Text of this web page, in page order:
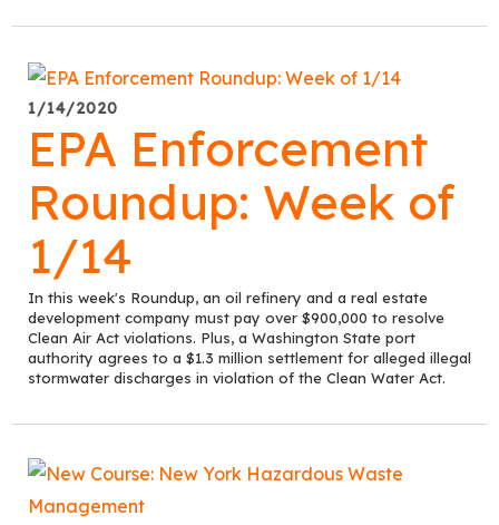
1/14/2020
EPA Enforcement
Roundup: Week of
1/14
In this week's Roundup, an oil refinery and a real estate
development company must pay over $900,000 to resolve
Clean Air Act violations. Plus, a Washington State port
authority agrees to a $1.3 million settlement for alleged illegal
stormwater discharges in violation of the Clean Water Act.